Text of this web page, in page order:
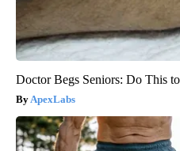
Doctor Begs Seniors: Do This
ApexLabs